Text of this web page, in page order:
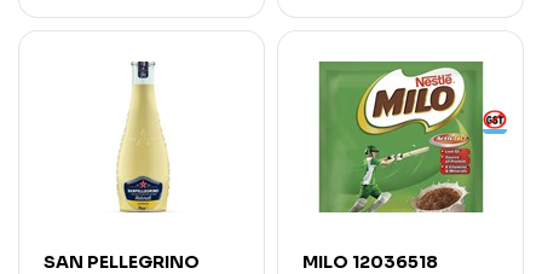
SAN PELLEGRINO
MILO 12036518